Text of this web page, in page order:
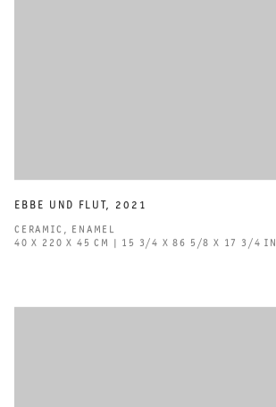
EBBE UND FLUT, 2021
CERAMIC , ENAMEL
40 X 220 X 45 CM | 15 3/4 X 86 5/8 X 17 3/4 IN